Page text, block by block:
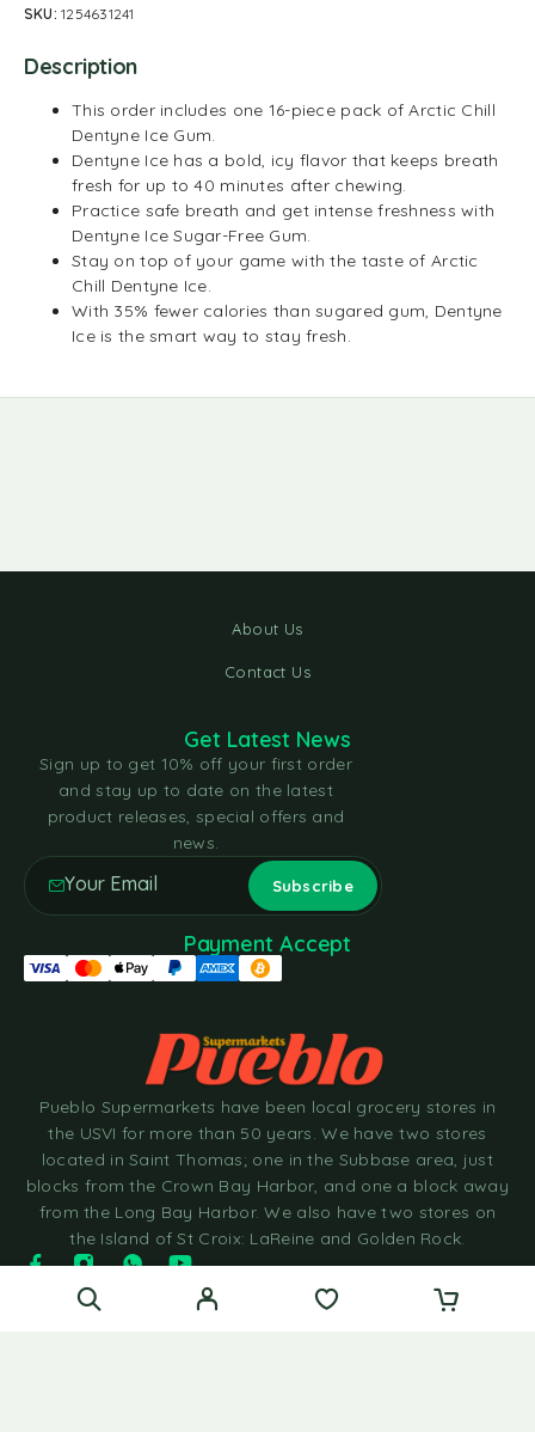
SKU:1254631241
Description
This order includes one 16-piece pack of Arctic Chill
Dentyne Ice Gum.
Dentyne Ice has a bold, icy flavor that keeps breath
fresh for up to 40 minutes after chewing.
Practice safe breath and get intense freshness with
Dentyne Ice Sugar-Free Gum.
Stay on top of your game with the taste of Arctic
Chill Dentyne Ice.
With 35% fewer calories than sugared gum, Dentyne
Ice is the smart way to stay fresh.
About Us
Contact Us
Pueblo Supermarkets have been local grocery stores in
the USVI for more than 50 years. We have two stores
located in Saint Thomas; one in the Subbase area, just
blocks from the Crown Bay Harbor, and one a block away
from the Long Bay Harbor. We also have two stores on
the Island of St Croix: LaReine and Golden Rock.
© 2025 Pueblo Supermarkets
Get Latest News
Sign up to get 10% off your first order
and stay up to date on the latest
product releases, special offers and
news.
Payment Accept